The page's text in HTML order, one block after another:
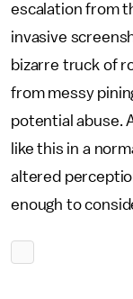
escalation from
invasive
bizarre truck of
from messy
potential abuse.
like this in a
altered
enough to